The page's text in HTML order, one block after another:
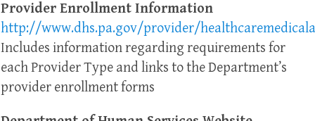
Provider Enrollment Information
http://www.dhs.pa.gov/provider/
Includes information regarding requirements for
each Provider Type and links to the Department’s
provider enrollment forms